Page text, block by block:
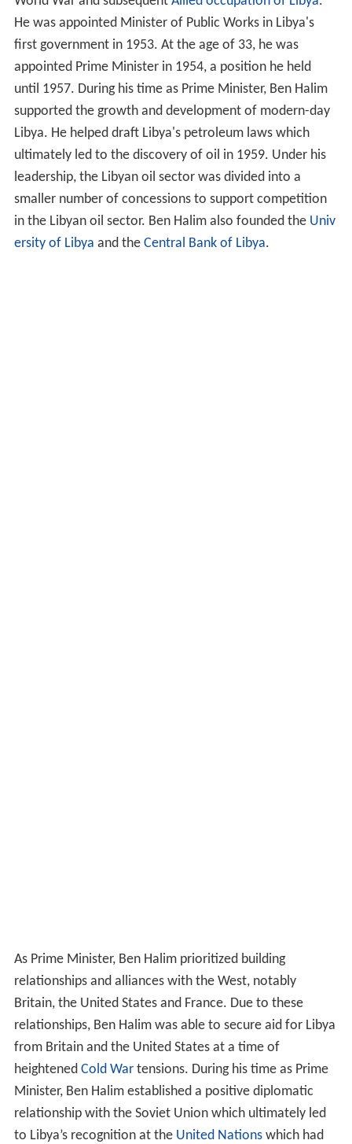
He was appointed Minister of Public Works in Libya's
first government in 1953. At the age of 33, he was
appointed Prime Minister in 1954, a position he held
until 1957. During his time as Prime Minister, Ben Halim
supported the growth and development of modern-day
Libya. He helped draft Libya's petroleum laws which
ultimately led to the discovery of oil in 1959. Under his
leadership, the Libyan oil sector was divided into a
smaller number of concessions to support competition
in the Libyan oil sector. Ben Halim also founded the Univ
ersity of Libya and the Central Bank of Libya.
As Prime Minister, Ben Halim prioritized building
relationships and alliances with the West, notably
Britain, the United States and France. Due to these
relationships, Ben Halim was able to secure aid for Libya
from Britain and the United States at a time of
heightened Cold Wartensions. During his time as Prime
Minister, Ben Halim established a positive diplomatic
relationship with the Soviet Union which ultimately led
to Libya’s recognition at the United Nationswhich had